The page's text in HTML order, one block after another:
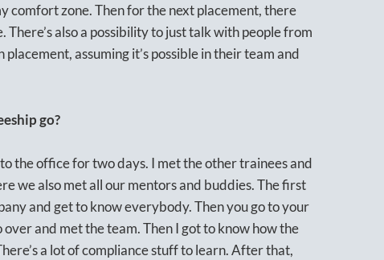
comfort zone. Then for the next placement, there
There’s also a possibility to just talk with people from
assuming it’s possible in their team and
go?
the office for two days. I met the other trainees and
we also met all our mentors and buddies. The first
and get to know everybody. Then you go to your
and met the team. Then I got to know how the
a lot of compliance stuff to learn. After that,